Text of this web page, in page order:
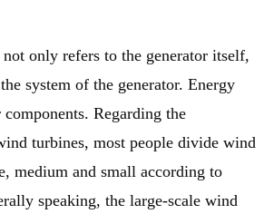
only refers to the generator itself,
system of the generator. Energy
Regarding the
turbines, most people divide wind
medium and small according to
speaking, the large-scale wind